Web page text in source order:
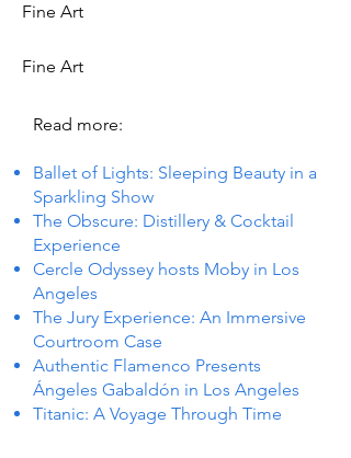
Fine Art
Fine Art
Read more:
Ballet of Lights: Sleeping Beauty in a
Sparkling Show
The Obscure: Distillery & Cocktail
Experience
Cercle Odyssey hosts Moby in Los
Angeles
The Jury Experience: An Immersive
Courtroom Case
Authentic Flamenco Presents
Ángeles Gabaldón in Los Angeles
Titanic: A Voyage Through Time